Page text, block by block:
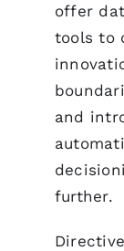
offer
tools to
and
further.